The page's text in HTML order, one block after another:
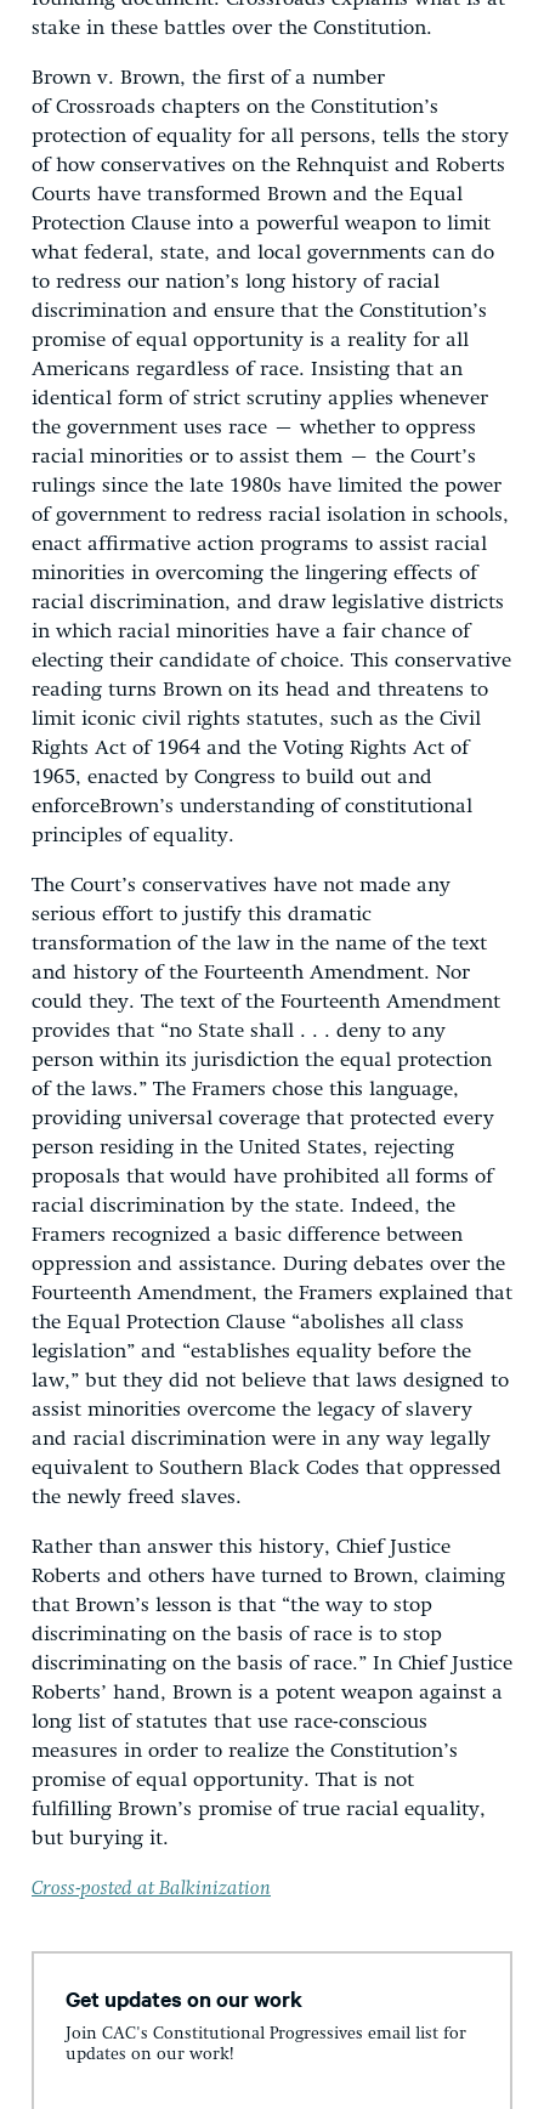
stake in these battles over the Constitution.
Brown v. Brown, the first of a number
of Crossroads chapters on the Constitution’s
protection of equality for all persons, tells the story
of how conservatives on the Rehnquist and Roberts
Courts have transformed Brown and the Equal
Protection Clause into a powerful weapon to limit
what federal, state, and local governments can do
to redress our nation’s long history of racial
discrimination and ensure that the Constitution’s
promise of equal opportunity is a reality for all
Americans regardless of race. Insisting that an
identical form of strict scrutiny applies whenever
the government uses race – whether to oppress
racial minorities or to assist them – the Court’s
rulings since the late 1980s have limited the power
of government to redress racial isolation in schools,
enact affirmative action programs to assist racial
minorities in overcoming the lingering effects of
racial discrimination, and draw legislative districts
in which racial minorities have a fair chance of
electing their candidate of choice. This conservative
reading turns Brown on its head and threatens to
limit iconic civil rights statutes, such as the Civil
Rights Act of 1964 and the Voting Rights Act of
1965, enacted by Congress to build out and
enforceBrown’s understanding of constitutional
principles of equality.
The Court’s conservatives have not made any
serious effort to justify this dramatic
transformation of the law in the name of the text
and history of the Fourteenth Amendment. Nor
could they. The text of the Fourteenth Amendment
provides that “no State shall . . . deny to any
person within its jurisdiction the equal protection
of the laws.” The Framers chose this language,
providing universal coverage that protected every
person residing in the United States, rejecting
proposals that would have prohibited all forms of
racial discrimination by the state. Indeed, the
Framers recognized a basic difference between
oppression and assistance. During debates over the
Fourteenth Amendment, the Framers explained that
the Equal Protection Clause “abolishes all class
legislation” and “establishes equality before the
law,” but they did not believe that laws designed to
assist minorities overcome the legacy of slavery
and racial discrimination were in any way legally
equivalent to Southern Black Codes that oppressed
the newly freed slaves.
Rather than answer this history, Chief Justice
Roberts and others have turned to Brown, claiming
that Brown’s lesson is that “the way to stop
discriminating on the basis of race is to stop
discriminating on the basis of race.” In Chief Justice
Roberts’ hand, Brown is a potent weapon against a
long list of statutes that use race-conscious
measures in order to realize the Constitution’s
promise of equal opportunity. That is not
fulfilling Brown’s promise of true racial equality,
but burying it.
Cross-posted at Balkinization
Get updates on our work
Join CAC's Constitutional Progressives email list for
updates on our work!